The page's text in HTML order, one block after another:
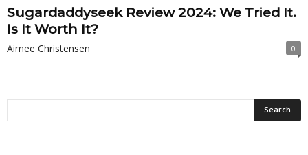
Sugardaddyseek Review 2024: We Tried It.
Is It Worth It?
Aimee Christensen 0